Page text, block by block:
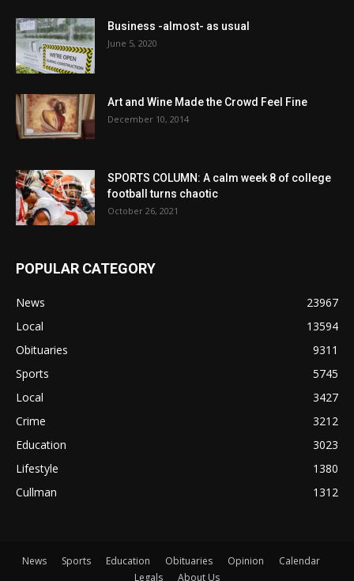
Business -almost- as usual
June 5, 2020
Art and Wine Made the Crowd Feel Fine
December 10, 2014
SPORTS COLUMN: A calm week 8 of college
football turns chaotic
October 26, 2021
POPULAR CATEGORY
News
23967
Local
13594
Obituaries
9311
Sports
5745
Local
3427
Crime
3212
Education
3023
Lifestyle
1380
Cullman
1312
News Sports Education Obituaries Opinion
Calendar
Legals
About Us